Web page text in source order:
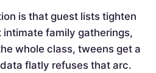
is that guest lists tighten
family gatherings,
whole class, tweens get a
flatly refuses that arc.